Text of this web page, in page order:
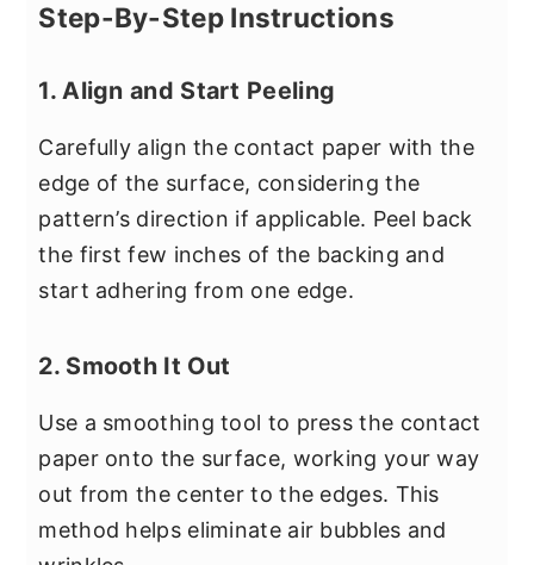
Step-By-Step Instructions
1. Align and Start Peeling
Carefully align the contact paper with the
edge of the surface, considering the
pattern’s direction if applicable. Peel back
the first few inches of the backing and
start adhering from one edge.
2. Smooth It Out
Use a smoothing tool to press the contact
paper onto the surface, working your way
out from the center to the edges. This
method helps eliminate air bubbles and